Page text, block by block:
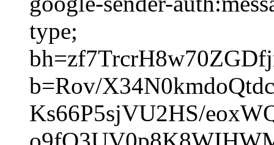
type;
b=Rov/
Ks66P5sjVU2HS/